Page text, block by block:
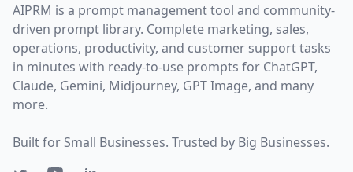
AIPRM is a prompt management tool and community-
driven prompt library. Complete marketing, sales,
operations, productivity, and customer support tasks
in minutes with ready-to-use prompts for ChatGPT,
Claude, Gemini, Midjourney, GPT Image, and many
more.
Built for Small Businesses. Trusted by Big Businesses.